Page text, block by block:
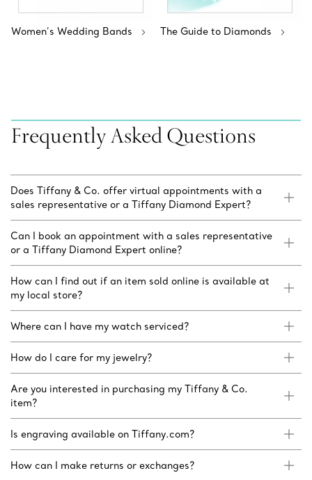
Women’s Wedding Bands The Guide to Diamonds
Frequently Asked Questions
Does Tiffany & Co. offer virtual appointments with a
sales representative or a Tiffany Diamond Expert?
Can I book an appointment with a sales representative
or a Tiffany Diamond Expert online?
How can I find out if an item sold online is available at
my local store?
Where can I have my watch serviced?
How do I care for my jewelry?
Are you interested in purchasing my Tiffany & Co.
item?
Is engraving available on Tiffany.com?
How can I make returns or exchanges?